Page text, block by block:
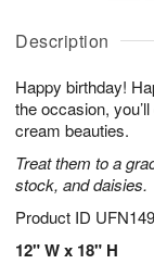
Description
Happy birthday!
the occasion,
cream beauties.
Treat them to a
stock, and daisies.
Product ID
12" W x 18" H
u
7
g
g
t
s